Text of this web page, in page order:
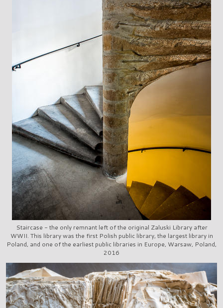
Staircase - the only remnant left of the original Zaluski Library after
WWII. This library was the first Polish public library, the largest library in
Poland, and one of the earliest public libraries in Europe, Warsaw, Poland,
2016